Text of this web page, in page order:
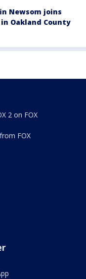
Newsom joins
Oakland County
2 on FOX
FOX